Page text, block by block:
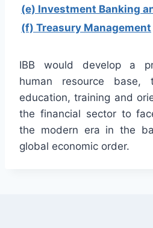
(e) Investment Banking
(f) Treasury Management
IBB would develop a
human resource base,
education, training and
the financial sector to
the modern era in the
global economic order.